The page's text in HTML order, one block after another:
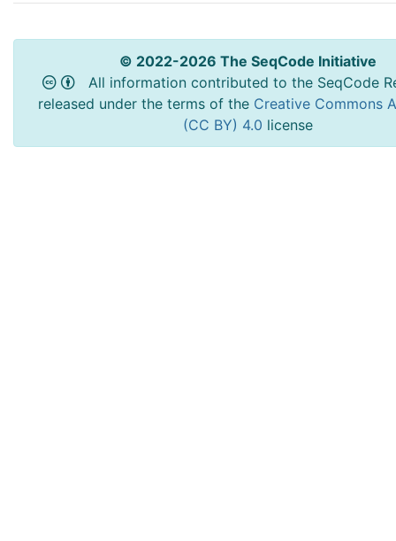
© 2022-2026 The SeqCode Initiative
All information contributed to the SeqCode
released under the terms of the Creative Commons
(CC BY) 4.0 license